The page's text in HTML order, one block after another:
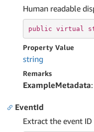
Human readable
public virtual
Property Value
string
Remarks
ExampleMetadata
EventId
Extract the event